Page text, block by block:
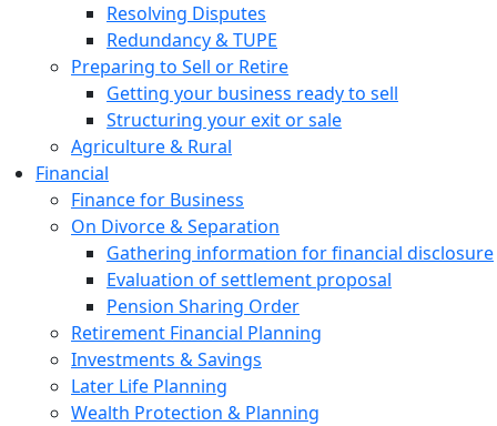
Resolving Disputes
Redundancy & TUPE
Preparing to Sell or Retire
Getting your business ready to sell
Structuring your exit or sale
Agriculture & Rural
Financial
Finance for Business
On Divorce & Separation
Gathering information for financial disclosure
Evaluation of settlement proposal
Pension Sharing Order
Retirement Financial Planning
Investments & Savings
Later Life Planning
Wealth Protection & Planning